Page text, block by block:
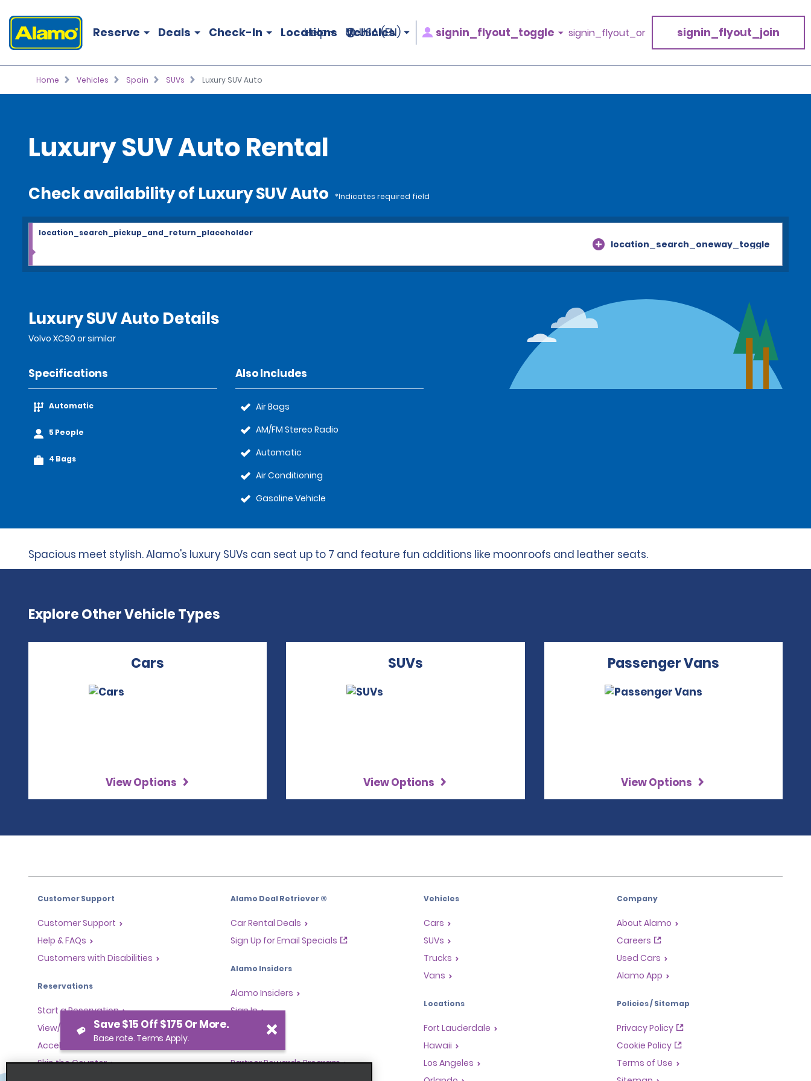
Reserve Deals Check-In Locations Vehicles
Help USA (EN) signin_flyout_toggle signin_flyout_or signin_flyout_join
Home Vehicles Spain SUVs Luxury SUV Auto
Luxury SUV Auto Rental
Check availability of Luxury SUV Auto *Indicates required field
location_search_oneway_toggle
location_search_pickup_and_return_placeholder
Luxury SUV Auto Details
Volvo XC90 or similar
Specifications
Automatic
5 People
4 Bags
Also Includes
Air Bags
AM/FM Stereo Radio
Automatic
Air Conditioning
Gasoline Vehicle
Spacious meet stylish. Alamo's luxury SUVs can seat up to 7 and feature fun additions like moonroofs and leather seats.
Explore Other Vehicle Types
Cars
View Options
SUVs
View Options
Passenger Vans
View Options
Customer Support
Customer Support
Help & FAQs
Customers with Disabilities
Reservations
Start a Reservation
View/Modify/Cancel
Accelerated Check-In
Skip the Counter
Alamo Deal Retriever ®
Car Rental Deals
Sign Up for Email Specials
Alamo Insiders
Alamo Insiders
Sign In
Partner Rewards Program
Vehicles
Cars
SUVs
Trucks
Vans
Locations
Fort Lauderdale
Hawaii
Los Angeles
Company
About Alamo
Careers
Used Cars
Alamo App
Policies / Sitemap
Privacy Policy
Cookie Policy
Terms of Use
Save $15 Off $175 Or More.
Base rate. Terms Apply.